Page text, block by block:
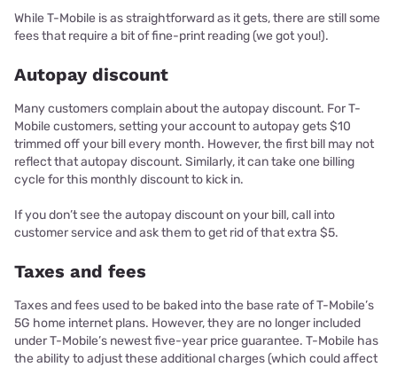
While T-Mobile is as straightforward as it gets, there are still some
fees that require a bit of fine-print reading (we got you!).
Autopay discount
Many customers complain about the autopay discount. For T-
Mobile customers, setting your account to autopay gets $10
trimmed off your bill every month. However, the first bill may not
reflect that autopay discount. Similarly, it can take one billing
cycle for this monthly discount to kick in.
If you don’t see the autopay discount on your bill, call into
customer service and ask them to get rid of that extra $5.
Taxes and fees
Taxes and fees used to be baked into the base rate of T-Mobile’s
5G home internet plans. However, they are no longer included
under T-Mobile’s newest five-year price guarantee. T-Mobile has
the ability to adjust these additional charges (which could affect